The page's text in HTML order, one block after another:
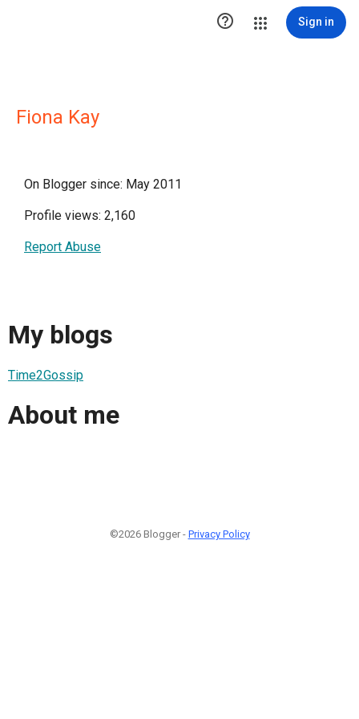
 Sign in
Fiona Kay
On Blogger since: May 2011
Profile views: 2,160
Report Abuse
My blogs
Time2Gossip
About me
©2026 Blogger - Privacy Policy